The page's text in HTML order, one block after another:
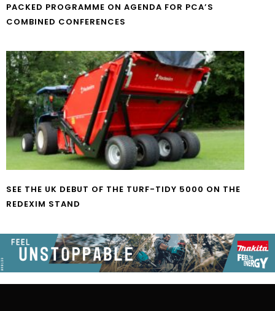
PACKED PROGRAMME ON AGENDA FOR PCA’S
COMBINED CONFERENCES
SEE THE UK DEBUT OF THE TURF-TIDY 5000 ON THE
REDEXIM STAND